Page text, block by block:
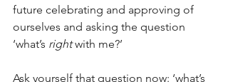
future celebrating and approving of
ourselves and asking the question
‘what’s right with me?’
Ask yourself that question now: ‘what’s